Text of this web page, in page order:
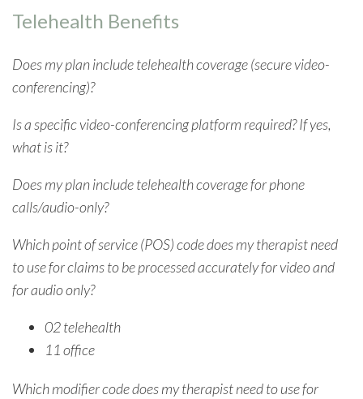
Telehealth Benefits
Does my plan include telehealth coverage (secure video-
conferencing)?
Is a specific video-conferencing platform required? If yes,
what is it?
Does my plan include telehealth coverage for phone
calls/audio-only?
Which point of service (POS) code does my therapist need
to use for claims to be processed accurately for video and
for audio only?
02 telehealth
11 office
Which modifier code does my therapist need to use for